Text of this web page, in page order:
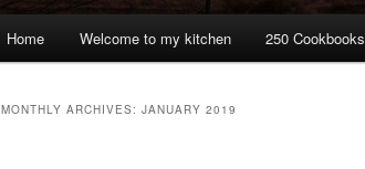
Home Welcome to my kitchen 250 Cookbooks
MONTHLY ARCHIVES: JANUARY 2019